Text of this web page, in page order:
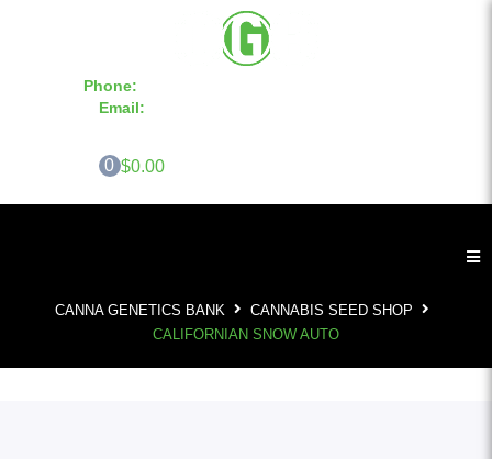
Phone:
Email:
0 $0.00
CANNA GENETICS BANK
CANNABIS SEED SHOP
CALIFORNIAN SNOW AUTO